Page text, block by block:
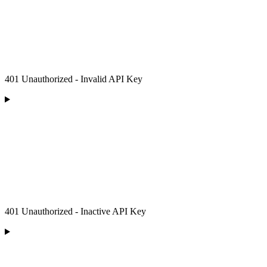
401 Unauthorized - Invalid API Key
401 Unauthorized - Inactive API Key